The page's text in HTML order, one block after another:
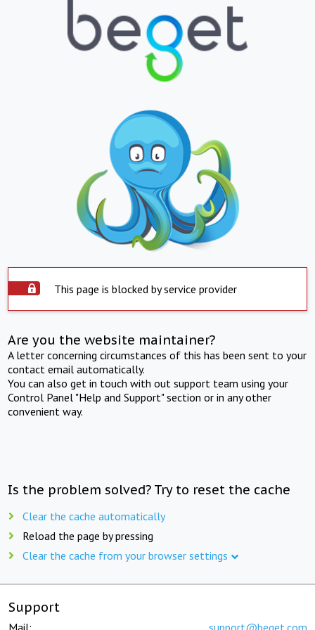
This page is blocked by service provider
Are you the website maintainer?
A letter concerning circumstances of this has been sent to your
contact email automatically.
You can also get in touch with out support team using your
Control Panel "Help and Support" section or in any other
convenient way.
Is the problem solved? Try to reset the cache
Clear the cache automatically
Reload the page by pressing
Clear the cache from your browser settings
Support
Mail: support@beget.com